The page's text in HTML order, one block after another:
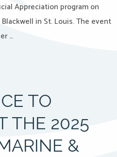
Appreciation program on
in St. Louis. The event
…
TO
THE 2025
&